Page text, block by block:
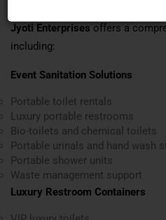
Jyoti Enterprises offers a
including:
Event Sanitation Solutions
Portable toilet rentals
Luxury portable restrooms
Bio-toilets and chemical toilets
Portable urinals and hand wash
Portable shower units
Waste management support
Luxury Restroom Containers